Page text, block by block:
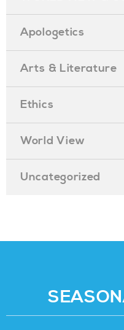
Apologetics
Arts & Literature
Ethics
World View
Uncategorized